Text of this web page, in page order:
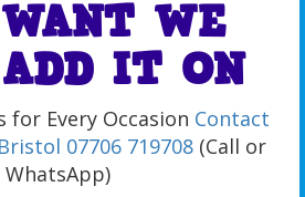
WE
IT ON
for Every Occasion Contact
07706 719708(Call or
WhatsApp)